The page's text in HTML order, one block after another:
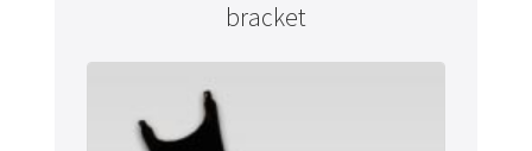
bracket